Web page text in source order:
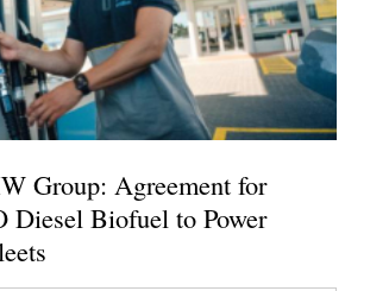
Group: Agreement for
Diesel Biofuel to Power